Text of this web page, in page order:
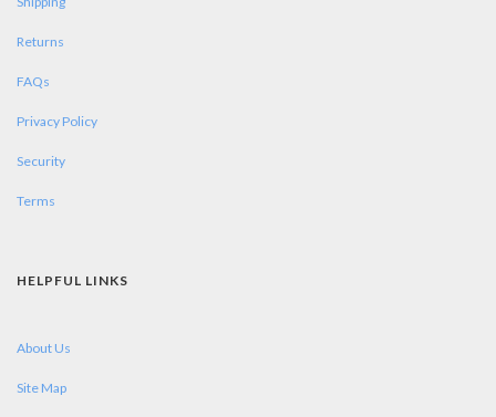
Returns
FAQs
Privacy Policy
Security
Terms
HELPFUL LINKS
About Us
Site Map